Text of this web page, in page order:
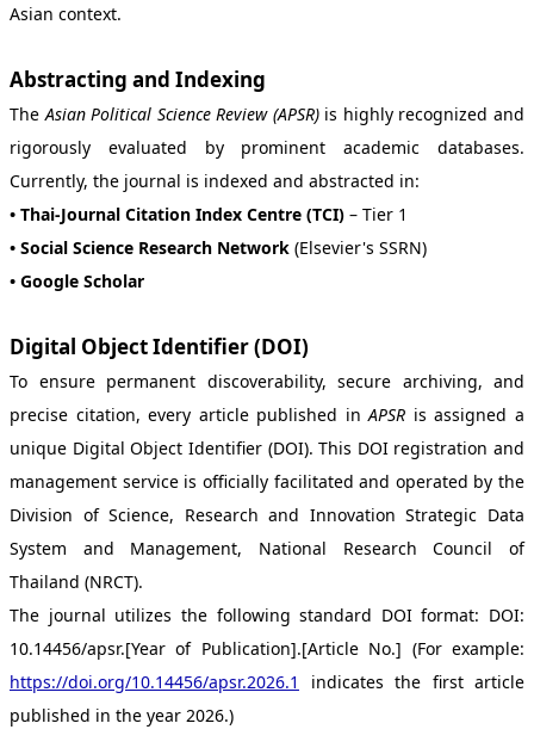
Asian context.
Abstracting and Indexing
TheAsian Political Science Review (APSR)is highly recognized and
rigorously evaluated by prominent academic databases.
Currently, the journal is indexed and abstracted in:
• Thai-Journal Citation Index Centre (TCI) – Tier 1
• Social Science Research Network (Elsevier's SSRN)
• Google Scholar
Digital Object Identifier (DOI)
To ensure permanent discoverability, secure archiving, and
precise citation, every article published inAPSR is assigned a
unique Digital Object Identifier (DOI). This DOI registration and
management service is officially facilitated and operated by the
Division of Science, Research and Innovation Strategic Data
System and Management, National Research Council of
Thailand (NRCT).
The journal utilizes the following standard DOI format: DOI:
10.14456/apsr.[Year of Publication].[Article No.] (For example:
https://doi.org/10.14456/apsr.2026.1
indicates the first article
published in the year 2026.)